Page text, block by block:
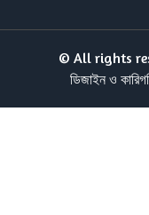
© All rights
ডিজাইন ও